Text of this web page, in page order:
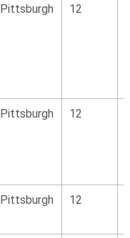
Pittsburgh 12
Pittsburgh 12
Pittsburgh 12